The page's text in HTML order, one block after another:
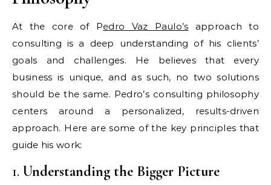
At the core of Pedro Vaz Paulo’s approach to
consulting is a deep understanding of his clients’
goals and challenges. He believes that every
business is unique, and as such, no two solutions
should be the same. Pedro’s consulting philosophy
centers around a personalized, results-driven
approach. Here are some of the key principles that
guide his work:
1. Understanding the Bigger Picture